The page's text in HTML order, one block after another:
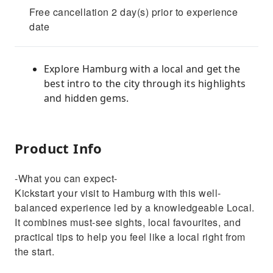
Free cancellation 2 day(s) prior to experience
date
Explore Hamburg with a local and get the
best intro to the city through its highlights
and hidden gems.
Product Info
-What you can expect-
Kickstart your visit to Hamburg with this well-
balanced experience led by a knowledgeable Local.
It combines must-see sights, local favourites, and
practical tips to help you feel like a local right from
the start.